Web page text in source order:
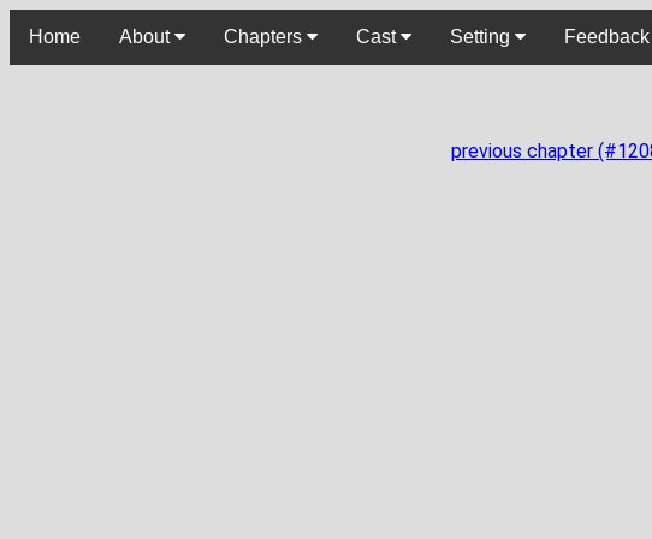
Home About Chapters Cast Setting
previous chapter